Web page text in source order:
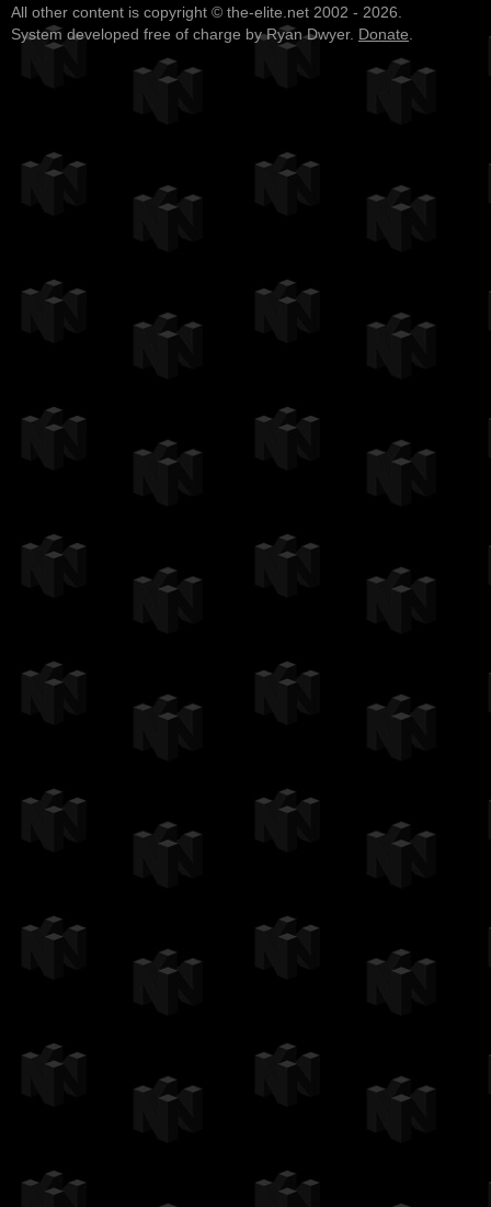
All other content is copyright © the-elite.net 2002 - 2026.
System developed free of charge by Ryan Dwyer. Donate.